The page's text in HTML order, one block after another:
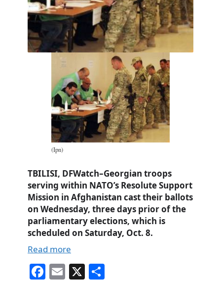
(Ipn)
TBILISI, DFWatch–Georgian troops
serving within NATO’s Resolute Support
Mission in Afghanistan cast their ballots
on Wednesday, three days prior of the
parliamentary elections, which is
scheduled on Saturday, Oct. 8.
Read more
Fa E X